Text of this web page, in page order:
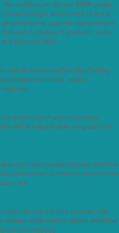
The cookie is set by the GDPR Cookie
Consent plugin and is used to store
whether or not user has consented to
the use of cookies. It does not store
any personal data.
certain functionalities like sharing
media platforms, collect
features.
and analyze the key
which helps in delivering a better
how visitors interact with the
information on metrics the number
etc.
provide visitors with relevant ads
cookies track visitors across websites
customized ads.